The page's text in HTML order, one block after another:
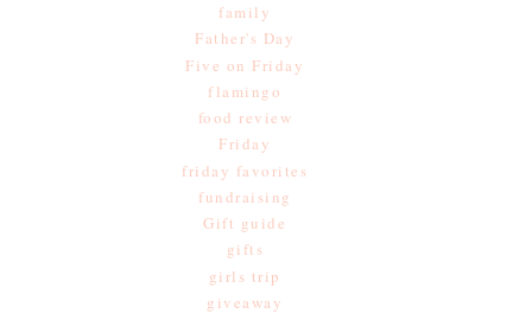
family
Father's Day
Five on Friday
flamingo
food review
Friday
friday favorites
fundraising
Gift guide
gifts
girls trip
giveaway